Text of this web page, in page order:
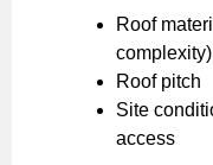
Roof
complexity)
Roof pitch
Site
access